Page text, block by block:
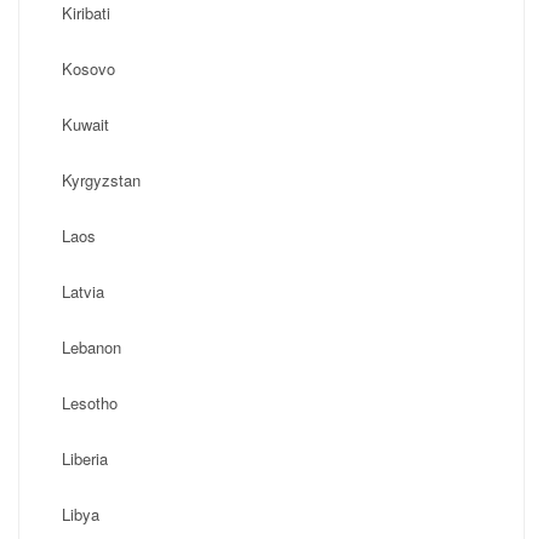
Kiribati
Kosovo
Kuwait
Kyrgyzstan
Laos
Latvia
Lebanon
Lesotho
Liberia
Libya